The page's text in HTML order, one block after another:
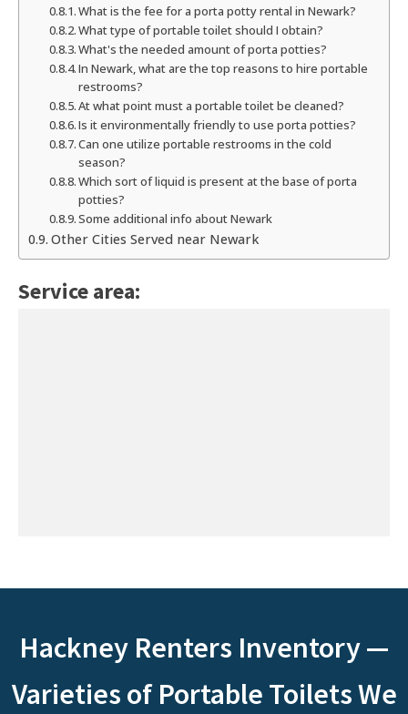
What is the fee for a porta potty rental in Newark?
What type of portable toilet should I obtain?
What's the needed amount of porta potties?
In Newark, what are the top reasons to hire portable
restrooms?
At what point must a portable toilet be cleaned?
Is it environmentally friendly to use porta potties?
Can one utilize portable restrooms in the cold
season?
Which sort of liquid is present at the base of porta
potties?
Some additional info about Newark
Other Cities Served near Newark
Service area:
Hackney Renters Inventory —
Varieties of Portable Toilets We